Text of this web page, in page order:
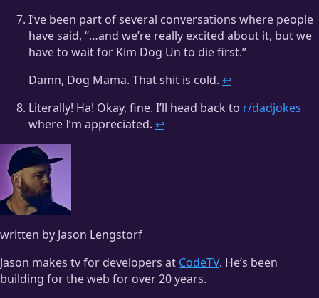
I’ve been part of several conversations where people
have said, “…and we’re really excited about it, but we
have to wait for Kim Dog Un to die first.”
Damn, Dog Mama. That shit is cold. ↩
Literally! Ha! Okay, fine. I’ll head back to r/dadjokes
where I’m appreciated. ↩
written by Jason Lengstorf
Jason makes tv for developers at CodeTV. He’s been
building for the web for over 20 years.